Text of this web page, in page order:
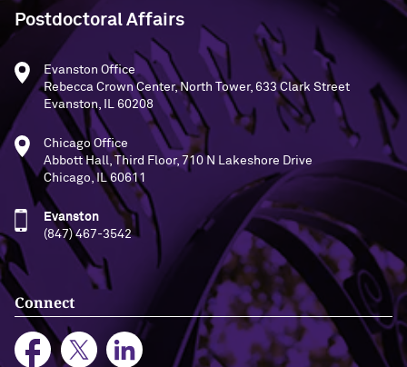
Postdoctoral Affairs
Evanston Office
Rebecca Crown Center, North Tower, 633 Clark Street
Evanston, IL 60208
Chicago Office
Abbott Hall, Third Floor, 710 N Lakeshore Drive
Chicago, IL 60611
Evanston
(847) 467-3542
Connect